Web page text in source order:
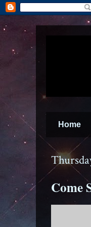
Home
Come